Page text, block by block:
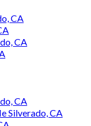
CA
CA
CA
Silverado, CA